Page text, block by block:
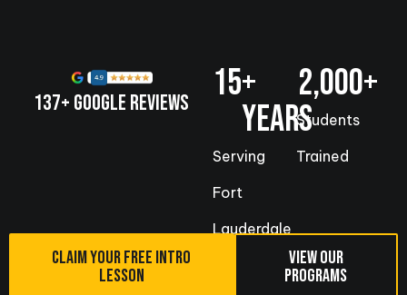
137+ Google Reviews
Serving
Fort
Lauderdale
15+
YEARSStudents
Trained
2,000+
CLAIM YOUR FREE INTRO
LESSON
VIEW OUR
PROGRAMS